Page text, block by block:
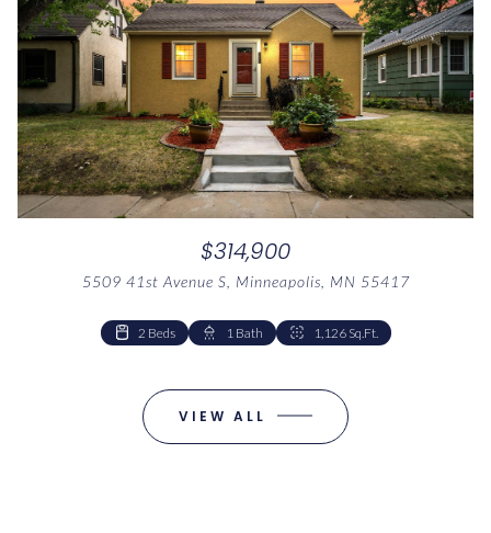
$314,900
5509 41st Avenue S, Minneapolis, MN 55417
2 Beds 1 Bath 1,126 Sq.Ft.
1 Bed 1 Bath 1,041 Sq.Ft.
VIEW ALL